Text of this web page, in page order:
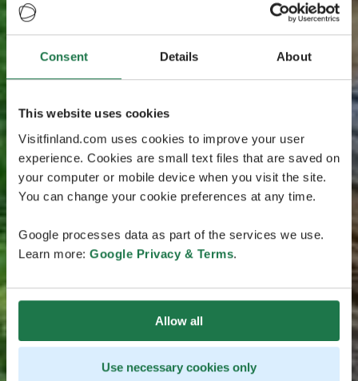
Consent Details About
This website uses cookies
Visitfinland.com uses cookies to improve your user
experience. Cookies are small text files that are saved on
your computer or mobile device when you visit the site.
You can change your cookie preferences at any time.
Google processes data as part of the services we use.
Learn more: Google Privacy & Terms.
Allow all
Use necessary cookies only